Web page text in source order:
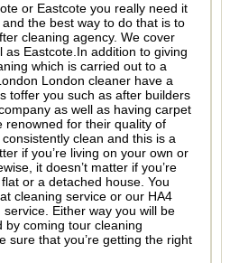
or Eastcote you really need it
the best way to do that is to
cleaning agency. We cover
as Eastcote.In addition to giving
which is carried out to a
London cleaner have a
toffer you such as after builders
as well as having carpet
renowned for their quality of
clean and this is a
if you’re living on your own or
it doesn’t matter if you’re
or a detached house. You
cleaning service or our HA4
Either way you will be
by coming tour cleaning
sure that you’re getting the right